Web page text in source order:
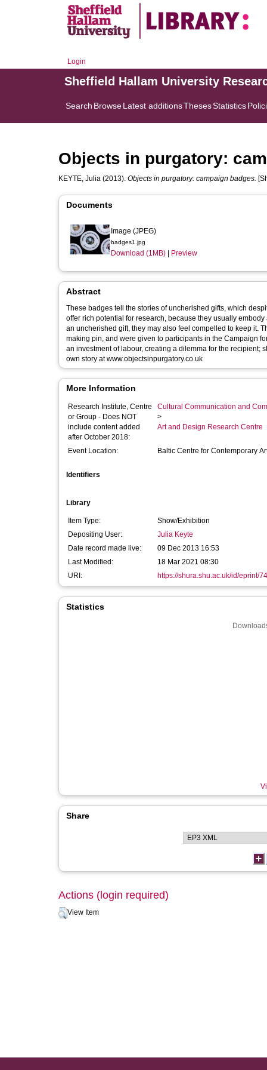
Login
Sheffield Hallam University
Search BrowseLatest additionsThesesStatistics
Objects in purgatory:
KEYTE, Julia (2013). Objects in purgatory: campaign badges.
Documents
Image (JPEG)
badges1.jpg
Download (1MB) Preview
Abstract
These badges tell the stories of uncherished gifts, which
offer rich potential for research, because they usually
an uncherished gift, they may also feel compelled to keep it. The badges are hand-made from embossed cartridge paper, wax, and a dress-
making pin, and were given to participants in the Campaign for Objects in Purgatory project.
an investment of labour, creating a dilemma for the recipient; should they keep it, and
own story at www.objectsinpurgatory.co.uk
More Information
Research Institute, Centre
or Group - Does NOT
include content added
after October 2018:
Cultural Communication and
>
Art and Design Research Centre
Event Location: Baltic Centre for Contemporary
Identifiers
Library
Item Type:
Show/Exhibition
Depositing User:
Julia Keyte
Date record made live:
09 Dec 2013 16:53
Last Modified:
18 Mar 2021 08:30
URI:
https://shura.shu.ac.uk/id/eprint/
Statistics
Share
Actions (login required)
View Item